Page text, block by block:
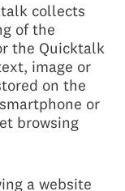
collects
of the
the Quicktalk
image or
on the
or
browsing
a website